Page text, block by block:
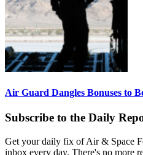
Air Guard Dangles Bonuses to
Subscribe to the Daily
Get your daily fix of Air & Space
inbox every day. There's no more